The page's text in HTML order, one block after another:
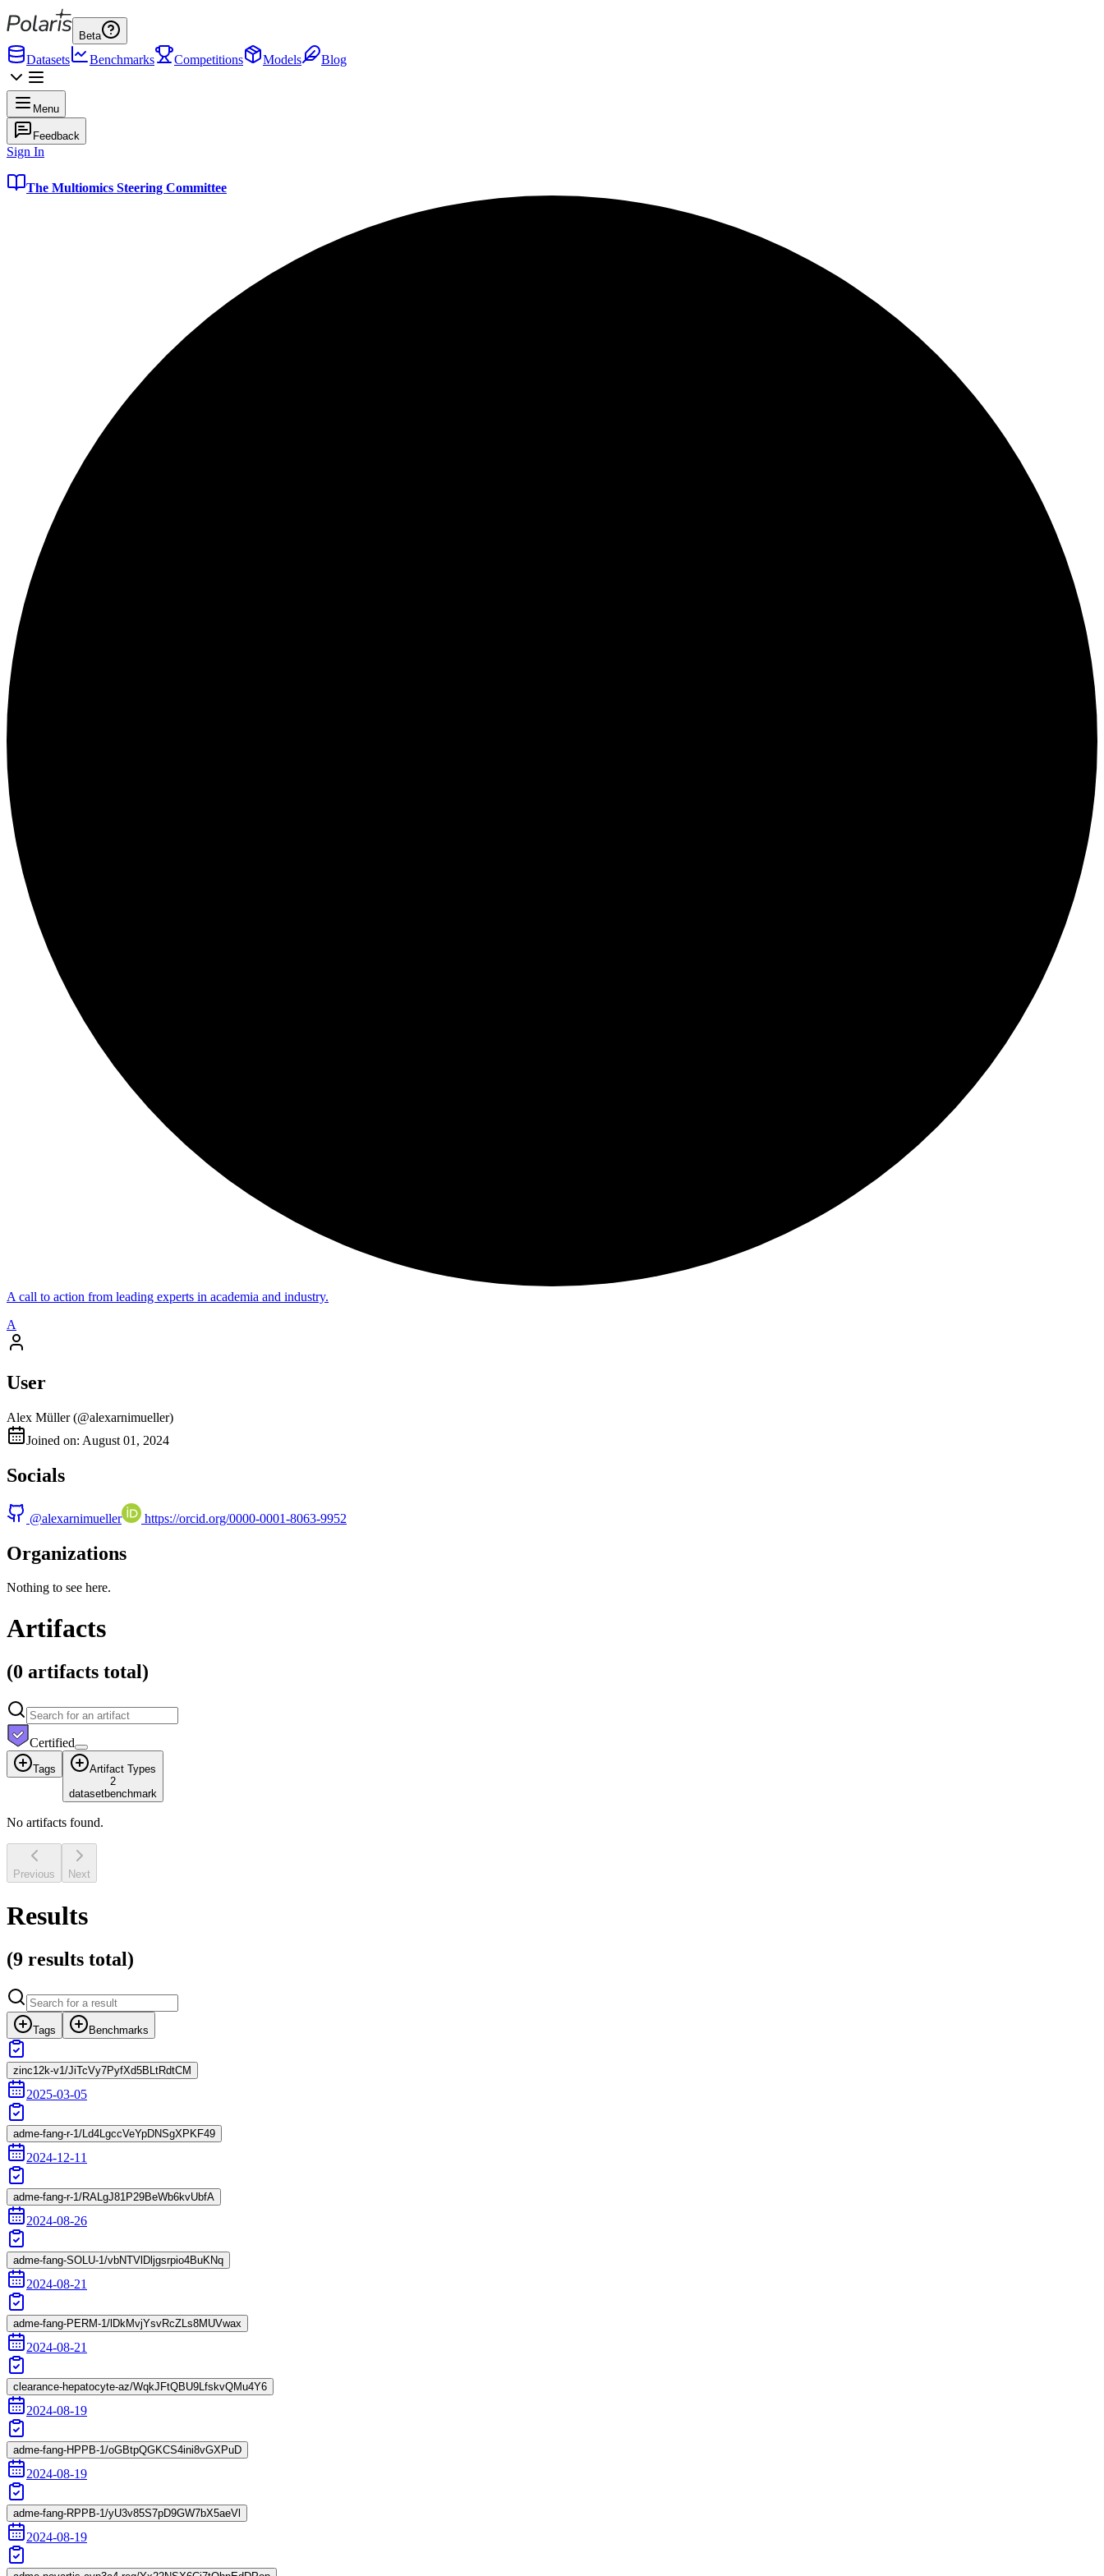
Beta
Datasets Benchmarks Competitions Models Blog
Menu
Feedback
Sign In
The Multiomics Steering Committee
A call to action from leading experts in academia and industry.
A
User
Alex Müller (@alexarnimueller)
Joined on: August 01, 2024
Socials
@alexarnimueller https://orcid.org/0000-0001-8063-9952
Organizations
Nothing to see here.
Artifacts
(0 artifacts total)
Certified
Tags
Artifact Types
2
datasetbenchmark
No artifacts found.
Previous Next
Results
(9 results total)
Tags Benchmarks
zinc12k-v1/JiTcVy7PyfXd5BLtRdtCM
2025-03-05
adme-fang-r-1/Ld4LgccVeYpDNSgXPKF49
2024-12-11
adme-fang-r-1/RALgJ81P29BeWb6kvUbfA
2024-08-26
adme-fang-SOLU-1/vbNTVlDljgsrpio4BuKNq
2024-08-21
adme-fang-PERM-1/lDkMvjYsvRcZLs8MUVwax
2024-08-21
clearance-hepatocyte-az/WqkJFtQBU9LfskvQMu4Y6
2024-08-19
adme-fang-HPPB-1/oGBtpQGKCS4ini8vGXPuD
2024-08-19
adme-fang-RPPB-1/yU3v85S7pD9GW7bX5aeVl
2024-08-19